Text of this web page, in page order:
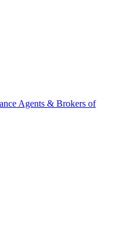
Agents & Brokers of